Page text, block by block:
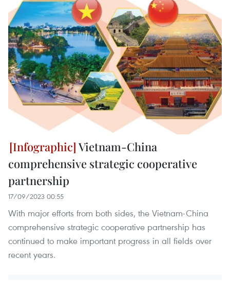
Vietnam-China
comprehensive strategic cooperative
partnership
17/09/2023 00:55
With major efforts from both sides, the Vietnam-China
comprehensive strategic cooperative partnership has
continued to make important progress in all fields over
recent years.